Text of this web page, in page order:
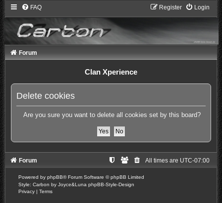
FAQ Login
Register
Forum
Clan Xperience
Delete cookies
Are you sure you want to delete all cookies set by this board?
Forum All times are UTC-07:00
Powered by phpBB® Forum Software © phpBB Limited
Style: Carbon by Joyce&Luna phpBB-Style-Design
Privacy | Terms